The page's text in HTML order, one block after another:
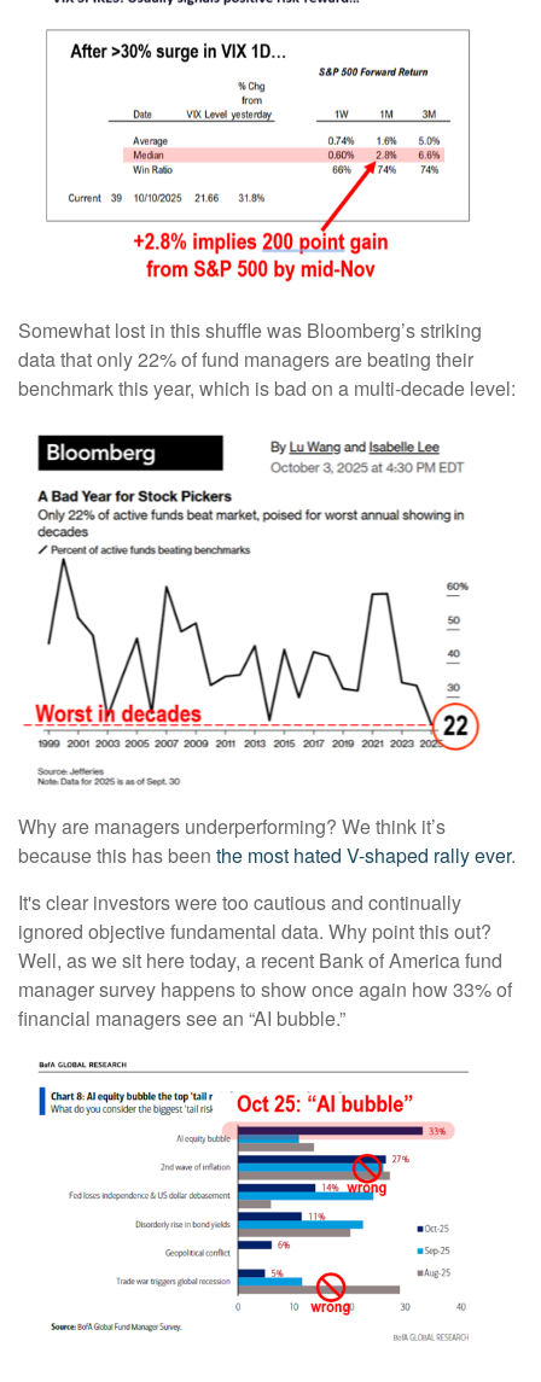
Somewhat lost in this shuffle was Bloomberg’s striking
data that only 22% of fund managers are beating their
benchmark this year, which is bad on a multi-decade level:
Why are managers underperforming? We think it’s
because this has been the most hated V-shaped rally ever.
It's clear investors were too cautious and continually
ignored objective fundamental data. Why point this out?
Well, as we sit here today, a recent Bank of America fund
manager survey happens to show once again how 33% of
financial managers see an “AI bubble.”